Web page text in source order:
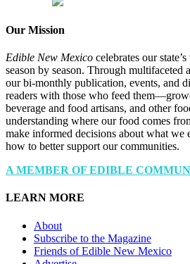
Our Mission
Edible New Mexico celebrates our
season by season. Through multifaceted
our bi-monthly publication, events, and
readers with those who feed
beverage and food artisans, and other
understanding where our food comes
make informed decisions about what we
how to better support our communities.
A MEMBER OF EDIBLE
LEARN MORE
About
Subscribe to the Magazine
Friends of Edible New Mexico